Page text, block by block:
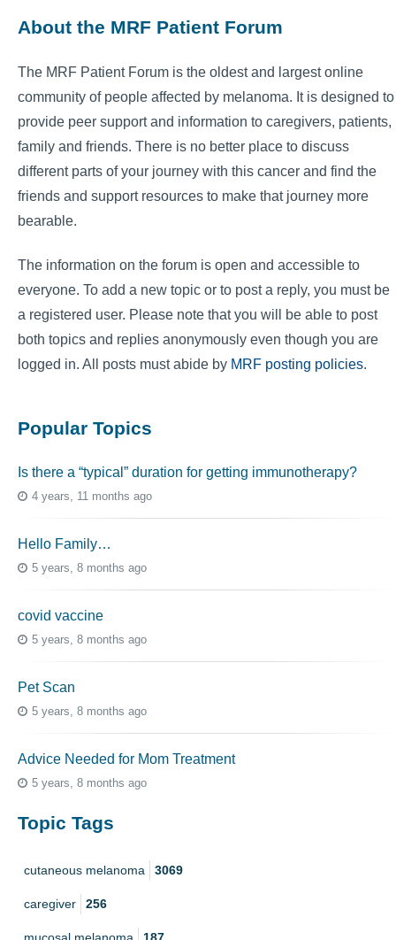
About the MRF Patient Forum
The MRF Patient Forum is the oldest and largest online
community of people affected by melanoma. It is designed to
provide peer support and information to caregivers, patients,
family and friends. There is no better place to discuss
different parts of your journey with this cancer and find the
friends and support resources to make that journey more
bearable.
The information on the forum is open and accessible to
everyone. To add a new topic or to post a reply, you must be
a registered user. Please note that you will be able to post
both topics and replies anonymously even though you are
logged in. All posts must abide by MRF posting policies.
Popular Topics
Is there a “typical” duration for getting immunotherapy?
4 years, 11 months ago
Hello Family…
5 years, 8 months ago
covid vaccine
5 years, 8 months ago
Pet Scan
5 years, 8 months ago
Advice Needed for Mom Treatment
5 years, 8 months ago
Topic Tags
cutaneous melanoma 3069
caregiver 256
mucosal melanoma 187